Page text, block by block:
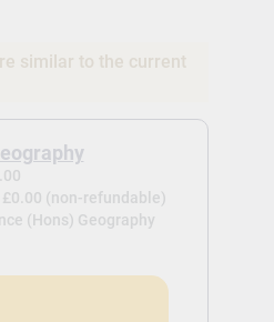
similar to the current
(non-refundable)
(Hons) Geography